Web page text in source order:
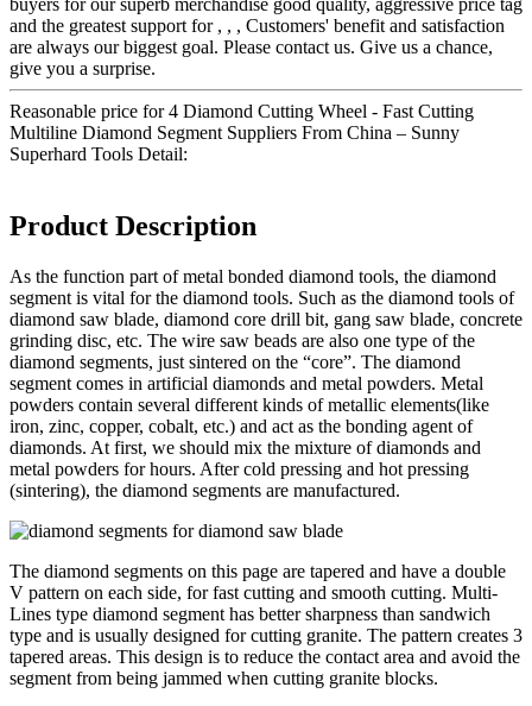
buyers for our superb merchandise good quality, aggressive price tag
and the greatest support for , , , Customers' benefit and satisfaction
are always our biggest goal. Please contact us. Give us a chance,
give you a surprise.
Reasonable price for 4 Diamond Cutting Wheel - Fast Cutting
Multiline Diamond Segment Suppliers From China – Sunny
Superhard Tools Detail:
Product Description
As the function part of metal bonded diamond tools, the diamond
segment is vital for the diamond tools. Such as the diamond tools of
diamond saw blade, diamond core drill bit, gang saw blade, concrete
grinding disc, etc. The wire saw beads are also one type of the
diamond segments, just sintered on the “core”. The diamond
segment comes in artificial diamonds and metal powders. Metal
powders contain several different kinds of metallic elements(like
iron, zinc, copper, cobalt, etc.) and act as the bonding agent of
diamonds. At first, we should mix the mixture of diamonds and
metal powders for hours. After cold pressing and hot pressing
(sintering), the diamond segments are manufactured.
The diamond segments on this page are tapered and have a double
V pattern on each side, for fast cutting and smooth cutting. Multi-
Lines type diamond segment has better sharpness than sandwich
type and is usually designed for cutting granite. The pattern creates 3
tapered areas. This design is to reduce the contact area and avoid the
segment from being jammed when cutting granite blocks.